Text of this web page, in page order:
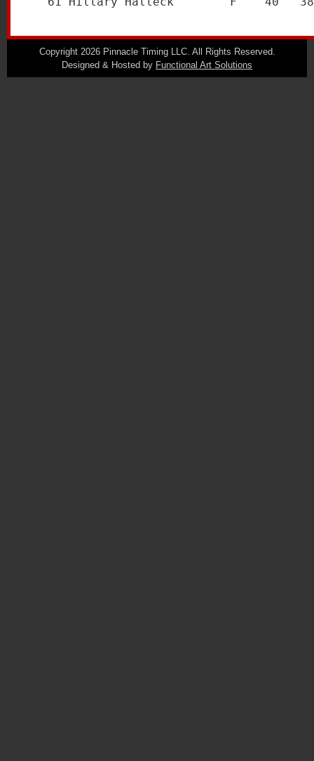
Copyright 2026 Pinnacle Timing LLC. All Rights Reserved.
Designed & Hosted by Functional Art Solutions